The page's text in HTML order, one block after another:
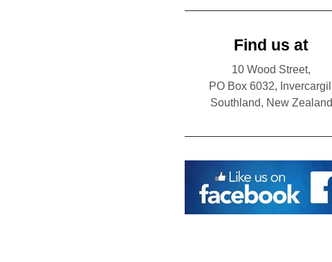
Find us at
10 Wood Street,
PO Box 6032, Invercargill
Southland, New Zealand